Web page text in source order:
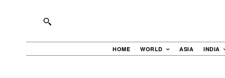
HOME WORLD ASIA INDIA